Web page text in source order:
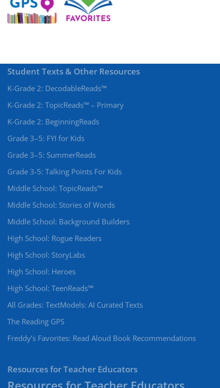
Student Texts & Other Resources
K-Grade 2: DecodableReads™
K-Grade 2: TopicReads™ – Primary
K-Grade 2: BeginningReads
Grade 3–5: FYI for Kids
Grade 3–5: SummerReads
Grade 3-5: Talking Points For Kids
Middle School: TopicReads™
Middle School: Stories of Words
Middle School: Background Builders
High School: Rogue Readers
High School: StoryLabs
High School: Heroes
High School: TeenReads™
All Grades: TextModels: AI Curated Texts
The Reading GPS
Freddy’s Favorites: Read Aloud Book Recommendations
Resources for Teacher Educators